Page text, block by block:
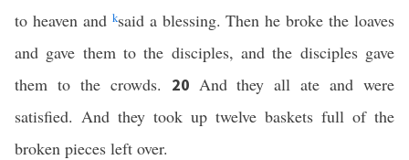
to heaven and ksaid a blessing. Then he broke the loaves
and gave them to the disciples, and the disciples gave
them to the crowds. 20 And they all ate and were
satisfied. And they took up twelve baskets full of the
broken pieces left over.